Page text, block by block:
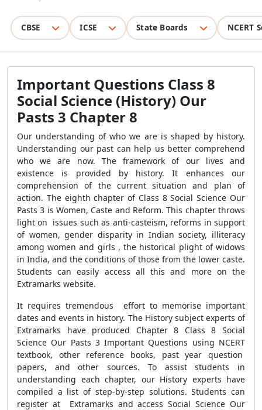
CBSE ICSE State Boards NCERT
Important Questions Class 8
Social Science (History) Our
Pasts 3 Chapter 8
Our understanding of who we are is shaped by history.
Understanding our past can help us better comprehend
who we are now. The framework of our lives and
existence is provided by history. It enhances our
comprehension of the current situation and plan of
action. The eighth chapter of Class 8 Social Science Our
Pasts 3 is Women, Caste and Reform. This chapter throws
light on issues such as anti-casteism, reforms in support
of women, gender disparity in Indian society, illiteracy
among women and girls , the historical plight of widows
in India, and the conditions of those from the lower caste.
Students can easily access all this and more on the
Extramarks website.
It requires tremendous effort to memorise important
dates and events in history. The History subject experts of
Extramarks have produced Chapter 8 Class 8 Social
Science Our Pasts 3 Important Questions using NCERT
textbook, other reference books, past year question
papers, and other sources. To assist students in
understanding each chapter, our History experts have
compiled a list of step-by-step solutions. Students can
register at Extramarks and access Social Science Our